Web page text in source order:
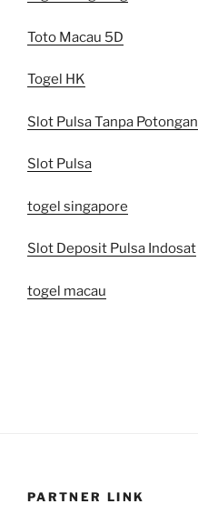
Toto Macau 5D
Togel HK
Slot Pulsa Tanpa Potongan
Slot Pulsa
togel singapore
Slot Deposit Pulsa Indosat
togel macau
PARTNER LINK